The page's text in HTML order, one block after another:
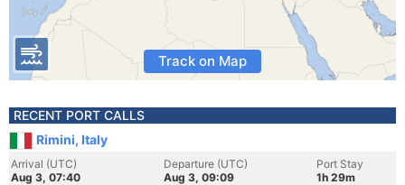
Track on Map
RECENT PORT CALLS
Rimini, Italy
Arrival (UTC)
Aug 3, 07:40
Departure (UTC)
Aug 3, 09:09
Port Stay
1h 29m